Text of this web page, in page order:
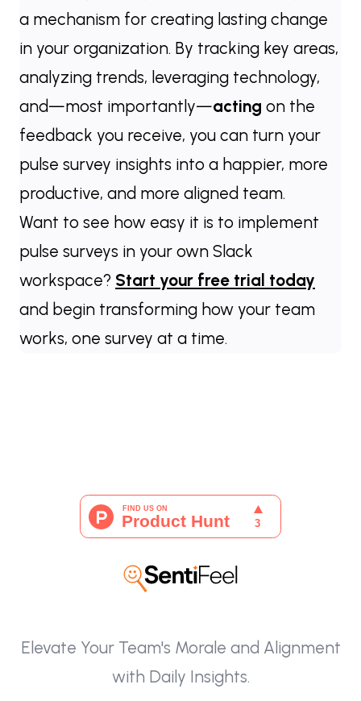
a mechanism for creating lasting change
in your organization. By tracking key areas,
analyzing trends, leveraging technology,
and—most importantly—acting on the
feedback you receive, you can turn your
pulse survey insights into a happier, more
productive, and more aligned team.
Want to see how easy it is to implement
pulse surveys in your own Slack
workspace? Start your free trial today
and begin transforming how your team
works, one survey at a time.
Elevate Your Team's Morale and Alignment
with Daily Insights.